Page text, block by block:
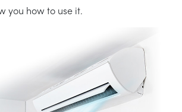
you how to use it.